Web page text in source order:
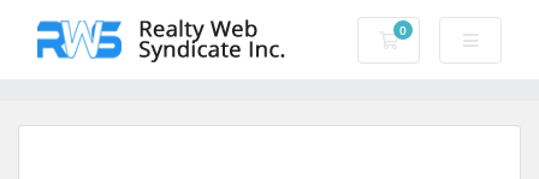
0
Shopping Cart